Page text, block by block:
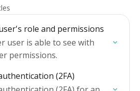
role and permissions
user is able to see with
permissions.
(2FA)